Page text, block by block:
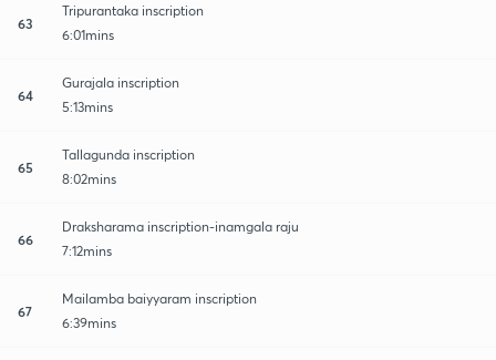
63
Tripurantaka inscription
6:01mins
64
Gurajala inscription
5:13mins
65
Tallagunda inscription
8:02mins
66
Draksharama inscription-inamgala raju
7:12mins
67
Mailamba baiyyaram inscription
6:39mins